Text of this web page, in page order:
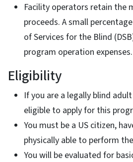
Facility operators retain the
proceeds. A small
of Services for the Blind
program operation expenses.
Eligibility
If you are a legally blind
eligible to apply for this
You must be a US citizen,
physically able to perform
You will be evaluated for